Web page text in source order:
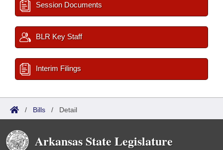
Session Documents
BLR Key Staff
Interim Filings
/ Bills / Detail
Arkansas State Legislature